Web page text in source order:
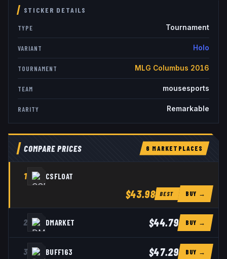
STICKER DETAILS
TYPE Tournament
VARIANT Holo
TOURNAMENT MLG Columbus 2016
TEAM mousesports
RARITY Remarkable
COMPARE PRICES 6 MARKETPLACES
1 CSFLOAT
$43.98 BEST BUY →
2 DMARKET $44.79 BUY →
3 BUFF163 $47.29 BUY →